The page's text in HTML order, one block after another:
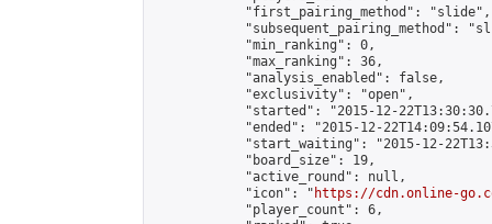
            "first_pairing_method": "slide",
"subsequent_pairing_method":
            "min_ranking": 0,
            "max_ranking": 36,
            "analysis_enabled": false,
            "exclusivity": "open",
"started": "2015-12-
"ended": "2015-12-
"start_waiting": "2015-12-
            "board_size": 19,
            "active_round": null,
            "icon": "
https://cdn.online-
            "player_count": 6,